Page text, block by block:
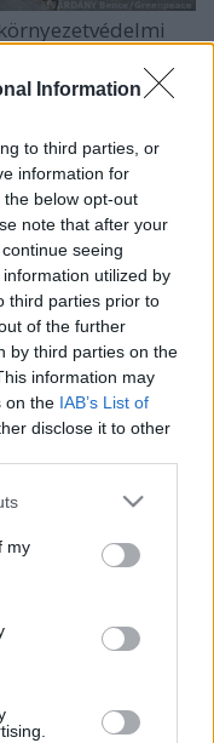
Information
to third parties, or
information for
below opt-out
note that after your
seeing
utilized by
third parties prior to
of the further
by third parties on the
information may
on the IAB’s List of
disclose it to other
or more Google
You may click to
third-party tags to
in below Google
my
(így a városligeti,
súlyos a
mind
a város klímája,
által
a Városligetet